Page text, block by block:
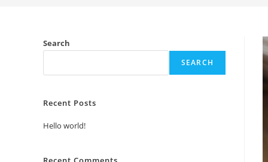
Search
SEARCH
Recent Posts
Hello world!